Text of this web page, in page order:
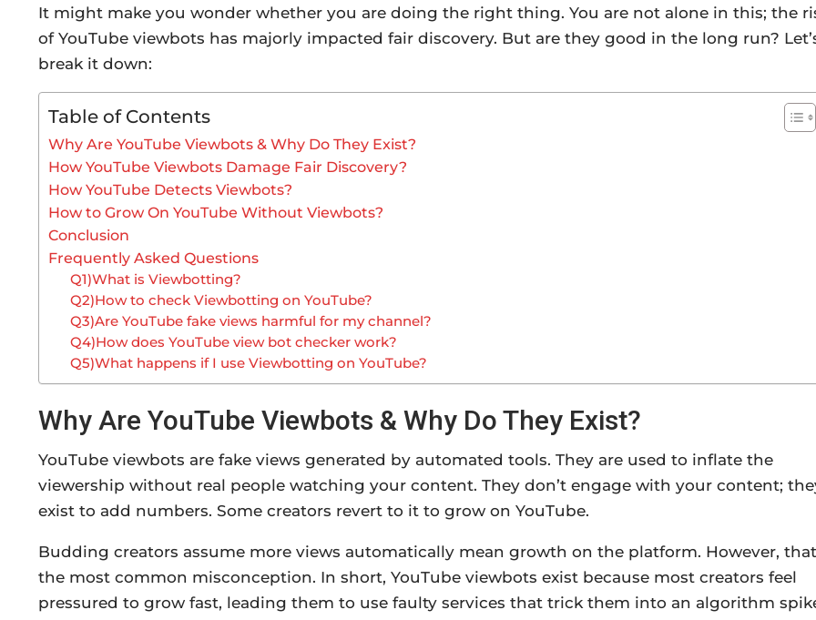
It might make you wonder whether you are doing the right thing. You are not alone in this; the
of YouTube viewbots has majorly impacted fair discovery. But are they good in the long run?
break it down:
Table of Contents
Why Are YouTube Viewbots & Why Do They Exist?
How YouTube Viewbots Damage Fair Discovery?
How YouTube Detects Viewbots?
How to Grow On YouTube Without Viewbots?
Conclusion
Frequently Asked Questions
Q1)What is Viewbotting?
Q2)How to check Viewbotting on YouTube?
Q3)Are YouTube fake views harmful for my channel?
Q4)How does YouTube view bot checker work?
Q5)What happens if I use Viewbotting on YouTube?
Why Are YouTube Viewbots & Why Do They Exist?
YouTube viewbots are fake views generated by automated tools. They are used to inflate the
viewership without real people watching your content. They don’t engage with your content;
exist to add numbers. Some creators revert to it to grow on YouTube.
Budding creators assume more views automatically mean growth on the platform. However,
the most common misconception. In short, YouTube viewbots exist because most creators feel
pressured to grow fast, leading them to use faulty services that trick them into an algorithm